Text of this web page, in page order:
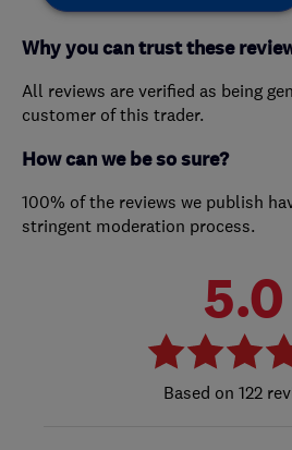
Why you can trust these
All reviews are verified as being
customer of this trader.
How can we be so sure?
100% of the reviews we publish
stringent moderation process.
5.0
122